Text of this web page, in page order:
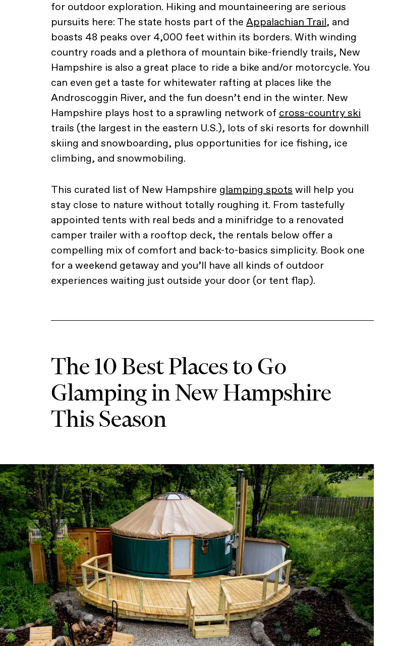
for outdoor exploration. Hiking and mountaineering are serious
pursuits here: The state hosts part of the Appalachian Trail, and
boasts 48 peaks over 4,000 feet within its borders. With winding
country roads and a plethora of mountain bike-friendly trails, New
Hampshire is also a great place to ride a bike and/or motorcycle. You
can even get a taste for whitewater rafting at places like the
Androscoggin River, and the fun doesn’t end in the winter. New
Hampshire plays host to a sprawling network of cross-country ski
trails (the largest in the eastern U.S.), lots of ski resorts for downhill
skiing and snowboarding, plus opportunities for ice fishing, ice
climbing, and snowmobiling.
This curated list of New Hampshire glamping spots will help you
stay close to nature without totally roughing it. From tastefully
appointed tents with real beds and a minifridge to a renovated
camper trailer with a rooftop deck, the rentals below offer a
compelling mix of comfort and back-to-basics simplicity. Book one
for a weekend getaway and you’ll have all kinds of outdoor
experiences waiting just outside your door (or tent flap).
The 10 Best Places to Go
Glamping in New Hampshire
This Season